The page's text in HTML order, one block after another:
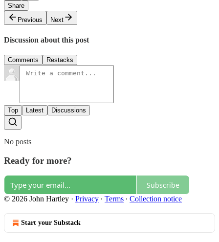
Share
Previous
Next
Discussion about this post
Comments Restacks
Top Latest Discussions
No posts
Ready for more?
Subscribe
© 2026 John Hartley · Privacy ∙ Terms ∙ Collection notice
Start your Substack